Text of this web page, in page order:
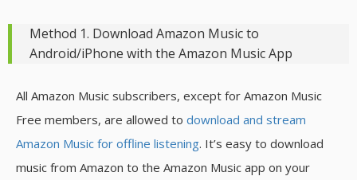
Method 1. Download Amazon Music to
Android/iPhone with the Amazon Music App
All Amazon Music subscribers, except for Amazon Music
Free members, are allowed to download and stream
Amazon Music for offline listening. It’s easy to download
music from Amazon to the Amazon Music app on your